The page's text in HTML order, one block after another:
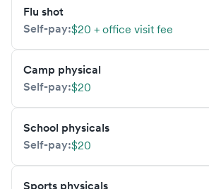
Flu shot
Self-pay:$20 + office visit fee
Camp physical
Self-pay:$20
School physicals
Self-pay:$20
Sports physicals